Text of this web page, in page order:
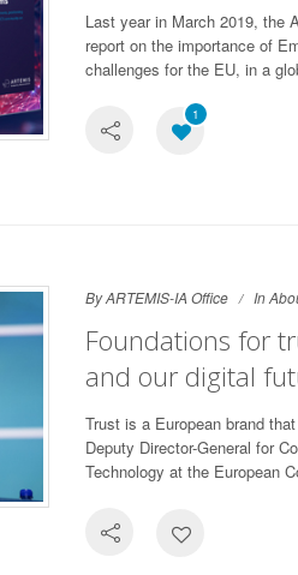
Last year in March 2019, the
report on the importance of
challenges for the EU, in a
1
By ARTEMIS-IA Office In
Foundations for
and our digital
Trust is a European brand
Deputy Director-General for
Technology at the European